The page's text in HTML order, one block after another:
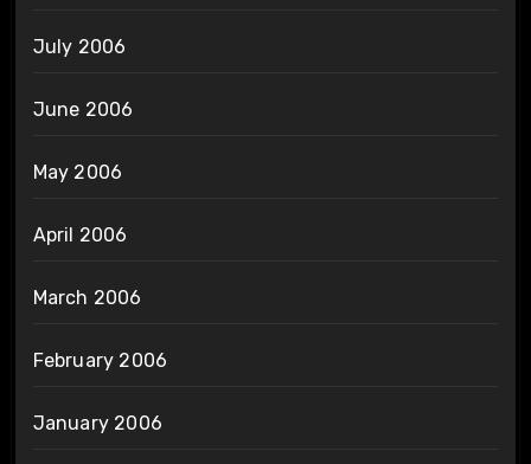
July 2006
June 2006
May 2006
April 2006
March 2006
February 2006
January 2006